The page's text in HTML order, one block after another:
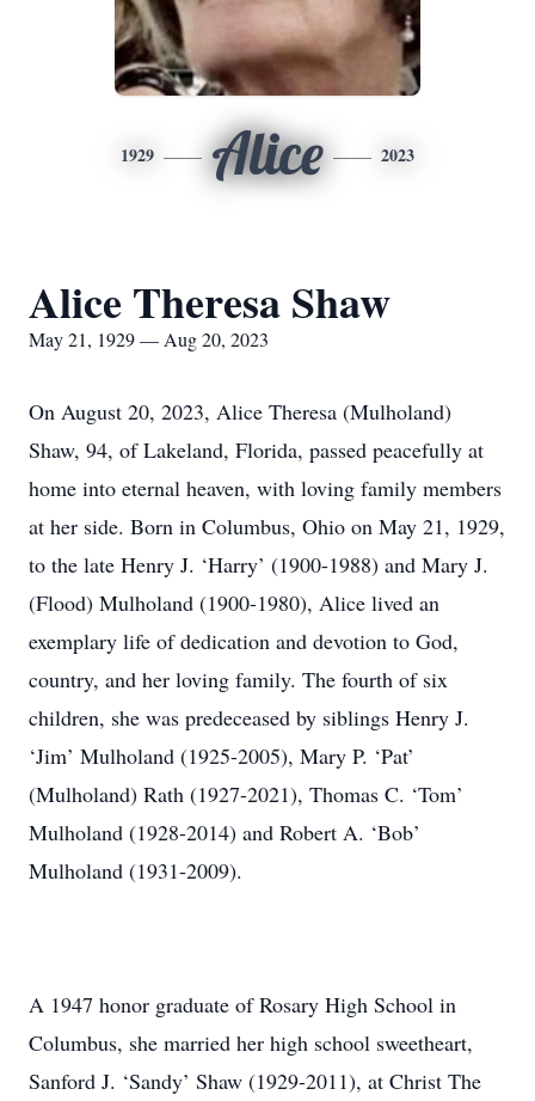
1929 Alice 2023
Alice Theresa Shaw
May 21, 1929 — Aug 20, 2023
On August 20, 2023, Alice Theresa (Mulholand)
Shaw, 94, of Lakeland, Florida, passed peacefully at
home into eternal heaven, with loving family members
at her side. Born in Columbus, Ohio on May 21, 1929,
to the late Henry J. ‘Harry’ (1900-1988) and Mary J.
(Flood) Mulholand (1900-1980), Alice lived an
exemplary life of dedication and devotion to God,
country, and her loving family. The fourth of six
children, she was predeceased by siblings Henry J.
‘Jim’ Mulholand (1925-2005), Mary P. ‘Pat’
(Mulholand) Rath (1927-2021), Thomas C. ‘Tom’
Mulholand (1928-2014) and Robert A. ‘Bob’
Mulholand (1931-2009).
A 1947 honor graduate of Rosary High School in
Columbus, she married her high school sweetheart,
Sanford J. ‘Sandy’ Shaw (1929-2011), at Christ The